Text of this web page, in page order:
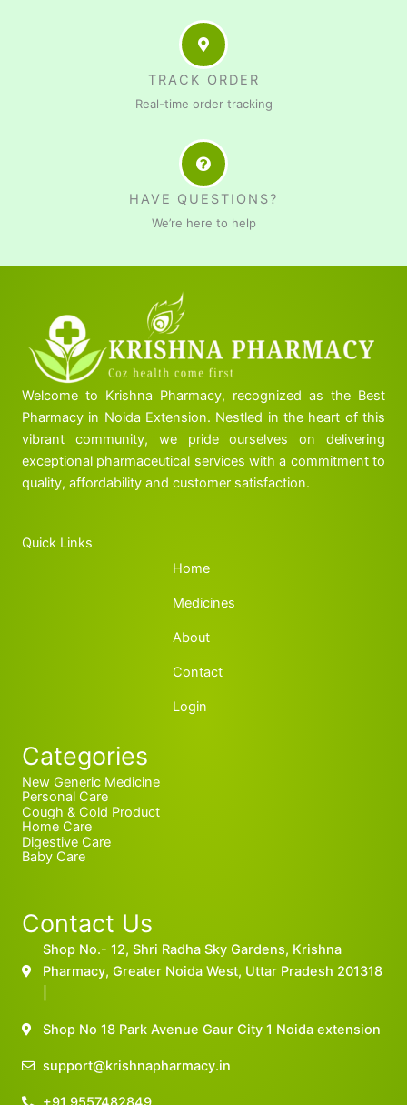
TRACK ORDER
Real-time order tracking
HAVE QUESTIONS?
We’re here to help
Welcome to Krishna Pharmacy, recognized as the Best
Pharmacy in Noida Extension. Nestled in the heart of this
vibrant community, we pride ourselves on delivering
exceptional pharmaceutical services with a commitment to
quality, affordability and customer satisfaction.
Quick Links
Home
Medicines
About
Contact
Login
Categories
New Generic Medicine
Personal Care
Cough & Cold Product
Home Care
Digestive Care
Baby Care
Contact Us
Shop No.- 12, Shri Radha Sky Gardens, Krishna
Pharmacy, Greater Noida West, Uttar Pradesh 201318
Shop No 18 Park Avenue Gaur City 1 Noida extension
support@krishnapharmacy.in